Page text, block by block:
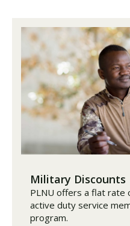
Military Discounts
PLNU offers a flat rate
active duty service
program.